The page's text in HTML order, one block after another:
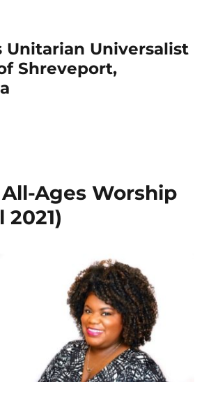
Unitarian Universalist
Shreveport,
Ages Worship
2021)